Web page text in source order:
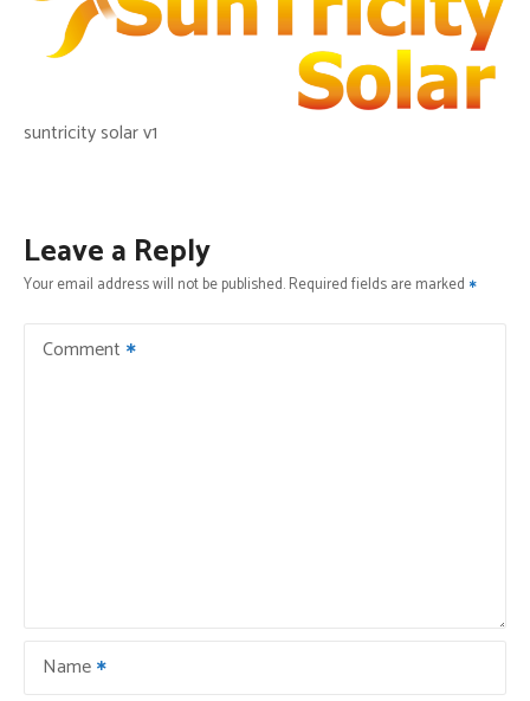
suntricity solar v1
Leave a Reply
Your email address will not be published.Required fields are marked
Comment
Name